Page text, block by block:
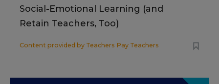
Social-Emotional Learning (and
Retain Teachers, Too)
Content provided by Teachers Pay Teachers